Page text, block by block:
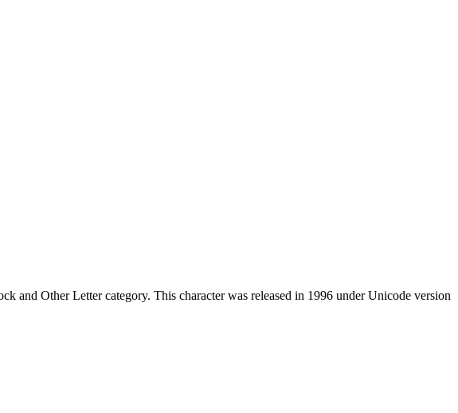
Other Letter category. This character was released in 1996 under Unicode version